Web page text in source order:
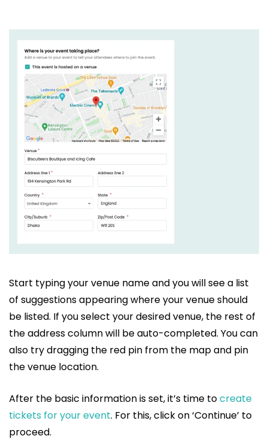
Start typing your venue name and you will see a list
of suggestions appearing where your venue should
be listed. If you select your desired venue, the rest of
the address column will be auto-completed. You can
also try dragging the red pin from the map and pin
the venue location.
After the basic information is set, it’s time tocreate
tickets for your event. For this, click on ‘Continue’ to
proceed.